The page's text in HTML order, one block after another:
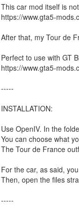
This car mod itself is
https://www.gta5-
After that, my Tour de
Perfect to use with GT
https://www.gta5-
-----
INSTALLATION:
Use OpenIV. In the
You can choose what
The Tour de France
For the car, as said,
Then, open the files
-----